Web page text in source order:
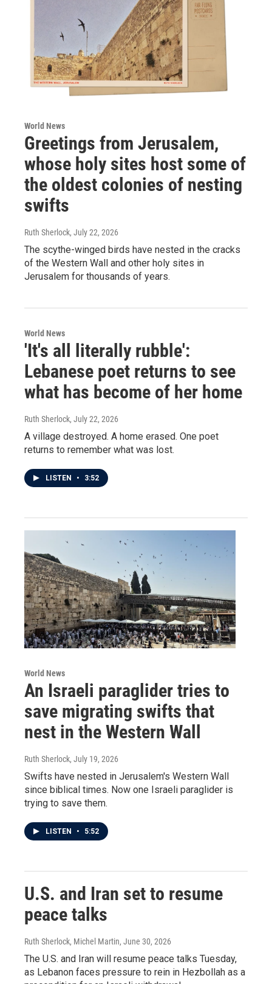
World News
Greetings from Jerusalem,
whose holy sites host some of
the oldest colonies of nesting
swifts
Ruth Sherlock, July 22, 2026
The scythe-winged birds have nested in the cracks
of the Western Wall and other holy sites in
Jerusalem for thousands of years.
World News
'It's all literally rubble':
Lebanese poet returns to see
what has become of her home
Ruth Sherlock, July 22, 2026
A village destroyed. A home erased. One poet
returns to remember what was lost.
LISTEN • 3:52
World News
An Israeli paraglider tries to
save migrating swifts that
nest in the Western Wall
Ruth Sherlock, July 19, 2026
Swifts have nested in Jerusalem's Western Wall
since biblical times. Now one Israeli paraglider is
trying to save them.
LISTEN • 5:52
U.S. and Iran set to resume
peace talks
Ruth Sherlock, Michel Martin, June 30, 2026
The U.S. and Iran will resume peace talks Tuesday,
as Lebanon faces pressure to rein in Hezbollah as a